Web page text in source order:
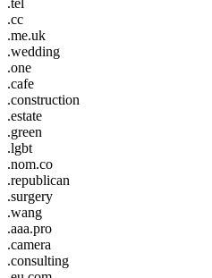
.cc
.me.uk
.wedding
.one
.cafe
.construction
.estate
.green
.lgbt
.nom.co
.republican
.surgery
.wang
.aaa.pro
.camera
.consulting